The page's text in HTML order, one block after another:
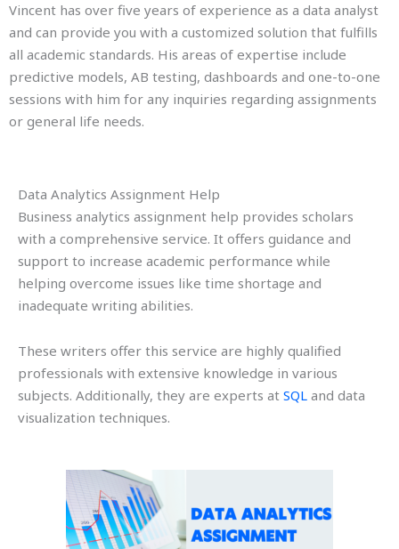
Vincent has over five years of experience as a data analyst
and can provide you with a customized solution that fulfills
all academic standards. His areas of expertise include
predictive models, AB testing, dashboards and one-to-one
sessions with him for any inquiries regarding assignments
or general life needs.
Data Analytics Assignment Help
Business analytics assignment help provides scholars
with a comprehensive service. It offers guidance and
support to increase academic performance while
helping overcome issues like time shortage and
inadequate writing abilities.
These writers offer this service are highly qualified
professionals with extensive knowledge in various
subjects. Additionally, they are experts at SQL and data
visualization techniques.